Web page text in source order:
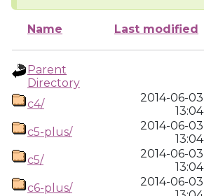
Name Last modified
Parent
Directory
c4/
2014-06-03
13:04
c5-plus/
2014-06-03
13:04
c5/
2014-06-03
13:04
c6-plus/
2014-06-03